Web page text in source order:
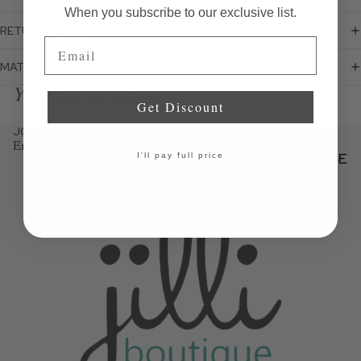
RETURN POLICY
MATERIALS + CARE
You might also like...
JOIN THE JILLI NEWSLETTER
Email
SUBSCRIBE
When you subscribe to our exclusive list.
Get Discount
I'll pay full price